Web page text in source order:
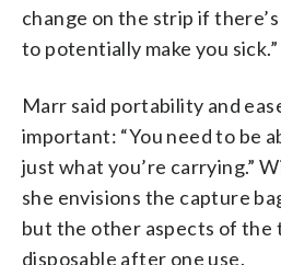
change on the strip if
to potentially make you sick.”
Marr said portability and
important: “You need to be
just what you’re carrying.”
she envisions the capture
but the other aspects of the
disposable after one use.